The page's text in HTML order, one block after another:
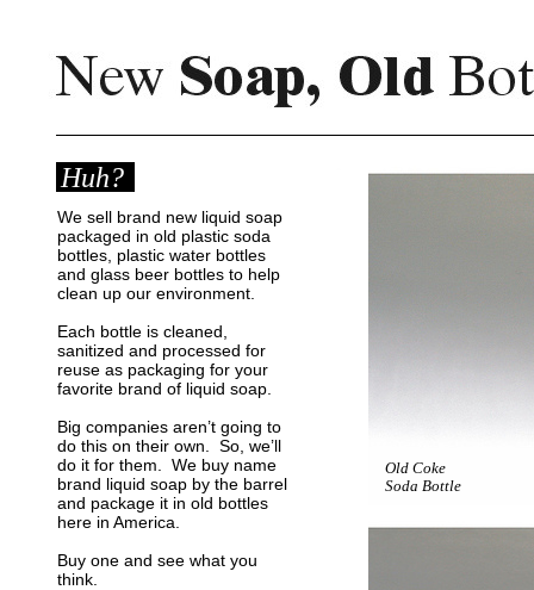
We sell brand new liquid soap
packaged in old plastic soda
bottles, plastic water bottles
and glass beer bottles to help
clean up our environment
Each bottle is cleaned,
sanitized and processed for
reuse as packaging for your
favorite brand of liquid soap.
Big companies aren’t going to
do this on their own. So, we’ll
do it for them. We buy name
brand liquid soap by the barrel
and package it in old bottles
here in America.
Buy one and see what you
think.
Huh?
Old Coke
Soda Bottle